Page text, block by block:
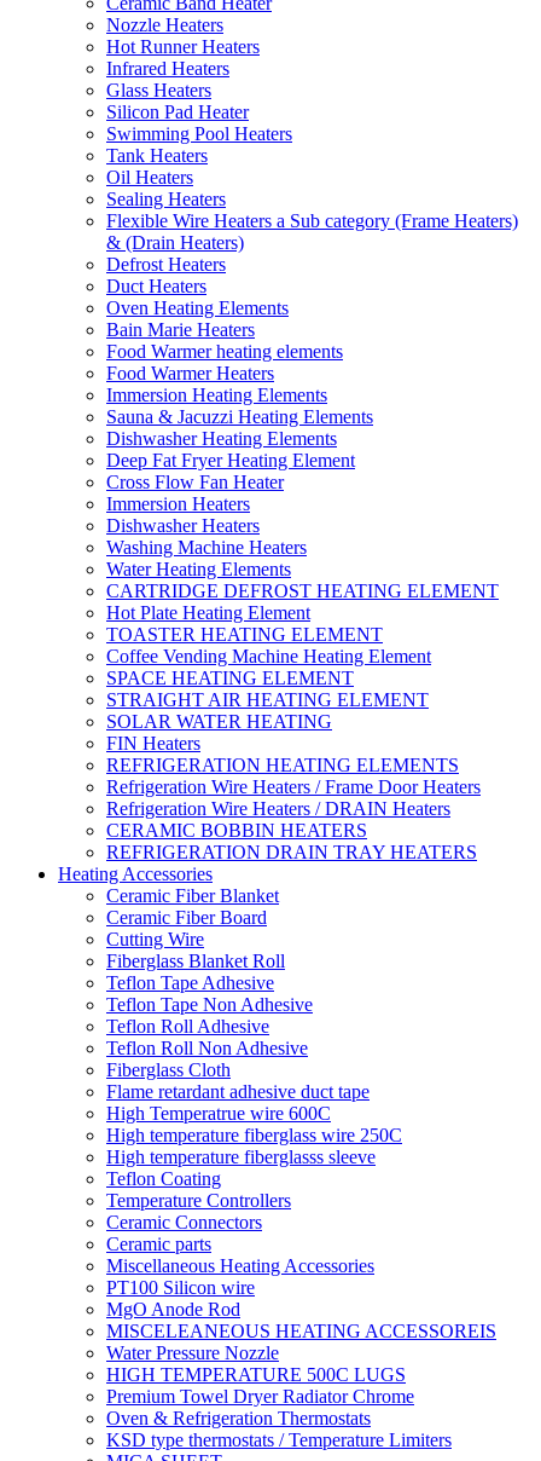
Nozzle Heaters
Hot Runner Heaters
Infrared Heaters
Glass Heaters
Silicon Pad Heater
Swimming Pool Heaters
Tank Heaters
Oil Heaters
Sealing Heaters
Flexible Wire Heaters a Sub category (Frame Heaters)
& (Drain Heaters)
Defrost Heaters
Duct Heaters
Oven Heating Elements
Bain Marie Heaters
Food Warmer heating elements
Food Warmer Heaters
Immersion Heating Elements
Sauna & Jacuzzi Heating Elements
Dishwasher Heating Elements
Deep Fat Fryer Heating Element
Cross Flow Fan Heater
Immersion Heaters
Dishwasher Heaters
Washing Machine Heaters
Water Heating Elements
CARTRIDGE DEFROST HEATING ELEMENT
Hot Plate Heating Element
TOASTER HEATING ELEMENT
Coffee Vending Machine Heating Element
SPACE HEATING ELEMENT
STRAIGHT AIR HEATING ELEMENT
SOLAR WATER HEATING
FIN Heaters
REFRIGERATION HEATING ELEMENTS
Refrigeration Wire Heaters / Frame Door Heaters
Refrigeration Wire Heaters / DRAIN Heaters
CERAMIC BOBBIN HEATERS
REFRIGERATION DRAIN TRAY HEATERS
Heating Accessories
Ceramic Fiber Blanket
Ceramic Fiber Board
Cutting Wire
Fiberglass Blanket Roll
Teflon Tape Adhesive
Teflon Tape Non Adhesive
Teflon Roll Adhesive
Teflon Roll Non Adhesive
Fiberglass Cloth
Flame retardant adhesive duct tape
High Temperatrue wire 600C
High temperature fiberglass wire 250C
High temperature fiberglasss sleeve
Teflon Coating
Temperature Controllers
Ceramic Connectors
Ceramic parts
Miscellaneous Heating Accessories
PT100 Silicon wire
MgO Anode Rod
MISCELEANEOUS HEATING ACCESSOREIS
Water Pressure Nozzle
HIGH TEMPERATURE 500C LUGS
Premium Towel Dryer Radiator Chrome
Oven & Refrigeration Thermostats
KSD type thermostats / Temperature Limiters